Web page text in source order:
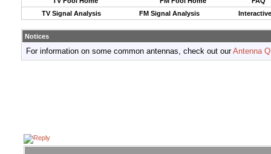
TV Signal Analysis
FM Signal Analysis
Notices
For information on some common antennas, check out ourAntenna